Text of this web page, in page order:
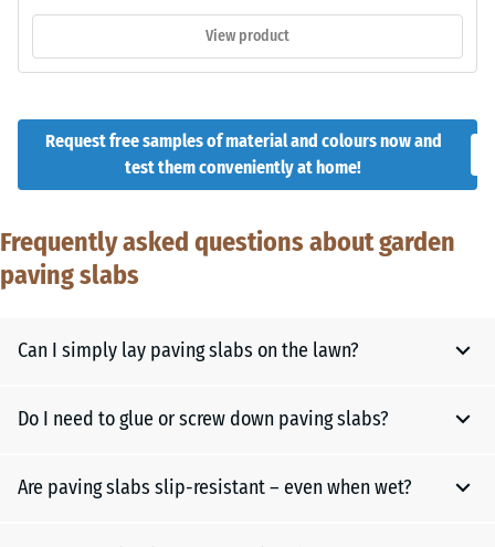
View product
Request free samples of material and colours now and
test them conveniently at home!
Frequently asked questions about garden
paving slabs
Can I simply lay paving slabs on the lawn?
For individual stepping stones in the lawn, it is enough to cut
stable, and place the slab. This creates a stable and clean
step.
Do I need to glue or screw down paving slabs?
No, rubber paving slabs are usually installed floating –
Are paving slabs slip-resistant – even when wet?